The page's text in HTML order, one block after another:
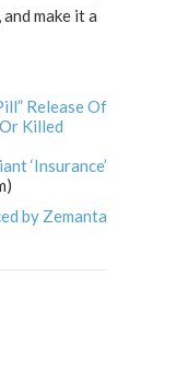
make it a
Release Of
Killed
‘Insurance’